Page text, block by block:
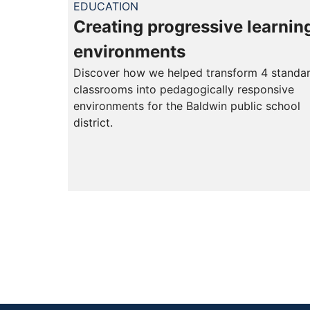
EDUCATION
Creating progressive
environments
Discover how we helped transform 4
classrooms into pedagogically responsive
environments for the Baldwin public school
district.